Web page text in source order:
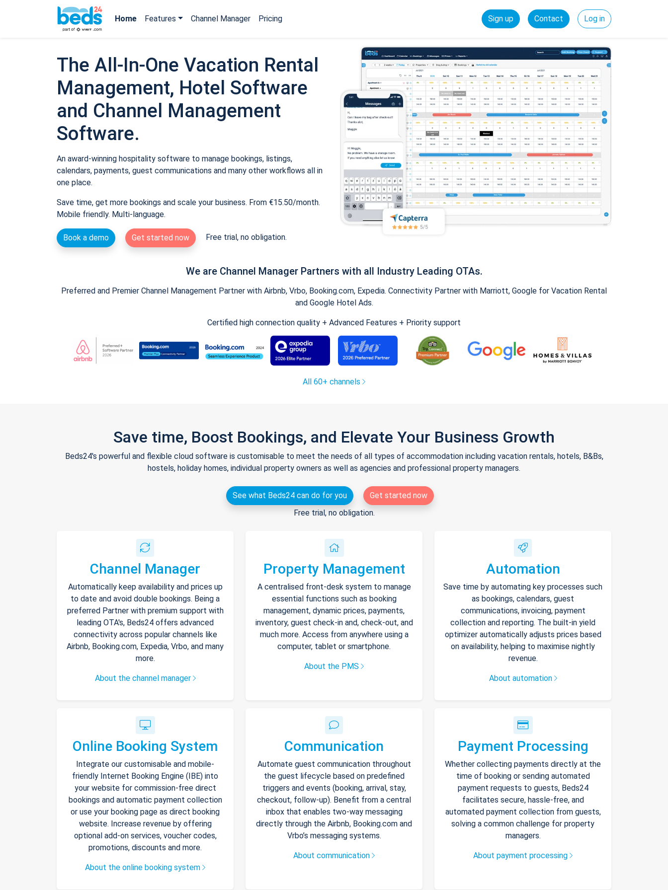
Home Features Channel Manager Pricing Sign up Contact Log in
The All-In-One Vacation Rental
Management, Hotel Software
and Channel Management
Software.
An award-winning hospitality software to manage bookings, listings,
calendars, payments, guest communications and many other workflows all in
one place.
Save time, get more bookings and scale your business. From €15.50/month.
Mobile friendly. Multi-language.
Book a demo Get started now Free trial, no obligation.
We are Channel Manager Partners with all Industry Leading OTAs.
Preferred and Premier Channel Management Partner with Airbnb, Vrbo, Booking.com, Expedia. Connectivity Partner with Marriott, Google for Vacation Rental
and Google Hotel Ads.
Certified high connection quality + Advanced Features + Priority support
All 60+ channels
Save time, Boost Bookings, and Elevate Your Business Growth
Beds24's powerful and flexible cloud software is customisable to meet the needs of all types of accommodation including vacation rentals, hotels, B&Bs,
hostels, holiday homes, individual property owners as well as agencies and professional property managers.
See what Beds24 can do for you
Get started now
Free trial, no obligation.
Channel Manager
Automatically keep availability and prices up
to date and avoid double bookings. Being a
preferred Partner with premium support with
leading OTA's, Beds24 offers advanced
connectivity across popular channels like
Airbnb, Booking.com, Expedia, Vrbo, and many
more.
About the channel manager
Property Management
A centralised front-desk system to manage
essential functions such as booking
management, dynamic prices, payments,
inventory, guest check-in and, check-out, and
much more. Access from anywhere using a
computer, tablet or smartphone.
About the PMS
Automation
Save time by automating key processes such
as bookings, calendars, guest
communications, invoicing, payment
collection and reporting. The built-in yield
optimizer automatically adjusts prices based
on availability, helping to maximise nightly
revenue.
About automation
Online Booking System
Integrate our customisable and mobile-
friendly Internet Booking Engine (IBE) into
your website for commission-free direct
bookings and automatic payment collection
or use your booking page as direct booking
website. Increase revenue by offering
optional add-on services, voucher codes,
promotions, discounts and more.
About the online booking system
Communication
Automate guest communication throughout
the guest lifecycle based on predefined
triggers and events (booking, arrival, stay,
checkout, follow-up). Benefit from a central
inbox that enables two-way messaging
directly through the Airbnb, Booking.com and
Vrbo’s messaging systems.
About communication
Payment Processing
Whether collecting payments directly at the
time of booking or sending automated
payment requests to guests, Beds24
facilitates secure, hassle-free, and
automated payment collection from guests,
solving a common challenge for property
managers.
About payment processing